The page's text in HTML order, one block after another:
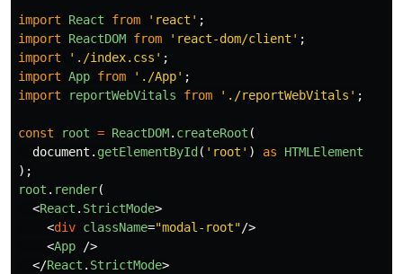
import React from ' react ' ;
import
ReactDOM from ' react-dom/client ' ;
import
' ./index.css ' ;
import App from ' ./App' ;
import
reportWebVitals from ' ./reportWebVitals ' ;
const root = ReactDOM. createRoot (
document . getElementById ( ' root ' ) as
HTMLElement
);
root . render(
<React . StrictMode>
<div className="modal-root"/>
<App
/>
</React . StrictMode>